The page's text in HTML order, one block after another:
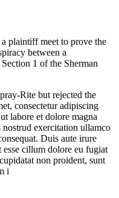
plaintiff meet to prove the
between a
1 of the Sherman
Rite but rejected the
consectetur adipiscing
labore et dolore magna
exercitation ullamco
Duis aute irure
cillum dolore eu fugiat
non proident, sunt
i